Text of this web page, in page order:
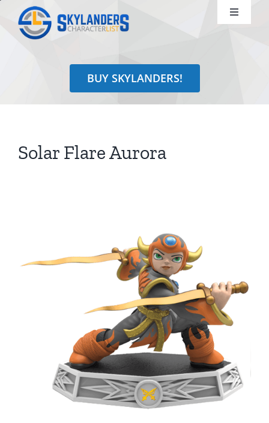
content
Toggle
Identify
Search
BUY SKYLANDERS!
Solar Flare Aurora